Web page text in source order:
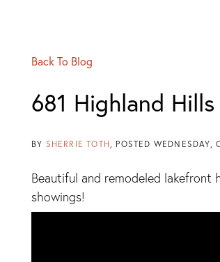
Back To Blog
681 Highland
BY SHERRIE TOTH POSTED WEDNESDAY,
Beautiful and remodeled lakefront
showings!